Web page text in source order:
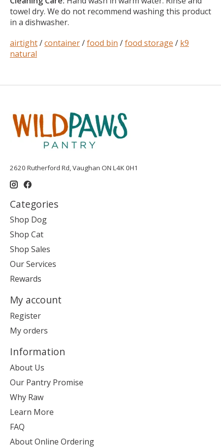
towel dry. We do not recommend washing this product
in a dishwasher.
airtight/container/food bin /food storage / k9
natural
2620 Rutherford Rd, Vaughan ON L4K 0H1
Categories
Shop Dog
Shop Cat
Shop Sales
Our Services
Rewards
My account
Register
My orders
Information
About Us
Our Pantry Promise
Why Raw
Learn More
FAQ
About Online Ordering